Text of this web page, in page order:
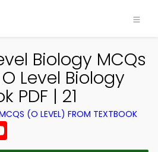
Biology MCQs
Level Biology
PDF | 21
(O LEVEL) FROM TEXTBOOK